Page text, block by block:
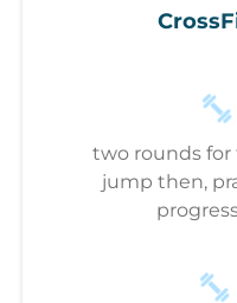
two rounds
jump then,